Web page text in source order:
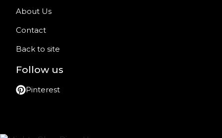
About Us
Contact
Back to site
Follow us
Pinterest